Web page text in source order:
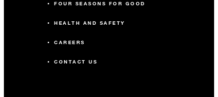
FOUR SEASONS FOR GOOD
HEALTH AND SAFETY
CAREERS
CONTACT US